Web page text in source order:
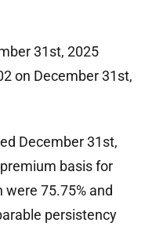
31st, 2025
on December 31st,
December 31st,
basis for
75.75% and
persistency